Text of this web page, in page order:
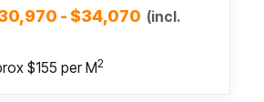
- $34,070 (incl.
$155 per M2